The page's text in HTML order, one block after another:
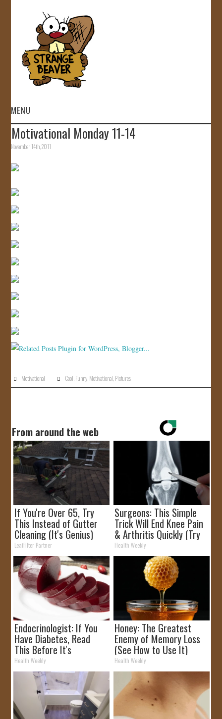
MENU
HOME
Motivational Monday 11-14
November 14th, 2011
Motivational Cool Funny Motivational Pictures
From around the web
If You're Over 65, Try
This Instead of Gutter
Cleaning (It's Genius)
LeafFilter Partner
Surgeons: This Simple
Trick Will End Knee Pain
& Arthritis Quickly (Try
It)
Health Weekly
Endocrinologist: If You
Have Diabetes, Read
This Before It's
Removed!
Health Weekly
Honey: The Greatest
Enemy of Memory Loss
(See How to Use It)
Health Weekly